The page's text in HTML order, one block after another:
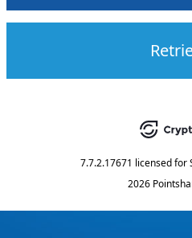
7.7.2.17671 licensed for
2026